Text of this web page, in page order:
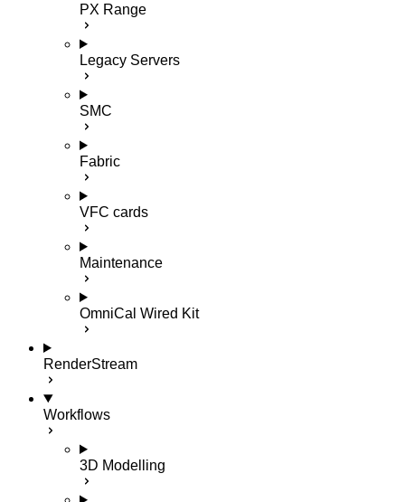
PX Range
Legacy Servers
SMC
Fabric
VFC cards
Maintenance
OmniCal Wired Kit
RenderStream
Workflows
3D Modelling